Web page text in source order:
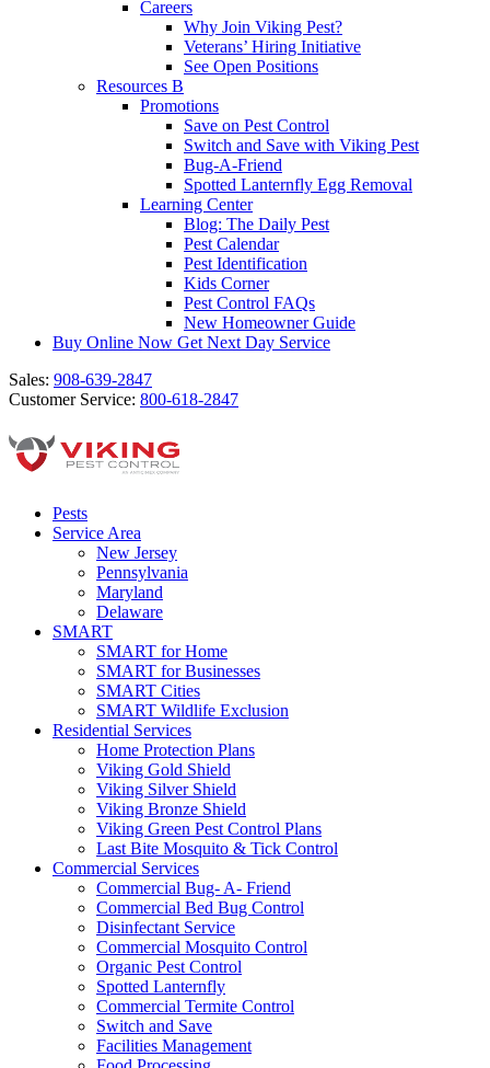
Careers
Why Join Viking Pest?
Veterans’ Hiring Initiative
See Open Positions
Resources B
Promotions
Save on Pest Control
Switch and Save with Viking Pest
Bug-A-Friend
Spotted Lanternfly Egg Removal
Learning Center
Blog: The Daily Pest
Pest Calendar
Pest Identification
Kids Corner
Pest Control FAQs
New Homeowner Guide
Buy Online Now Get Next Day Service
Sales: 908-639-2847
Customer Service: 800-618-2847
Pests
Service Area
New Jersey
Pennsylvania
Maryland
Delaware
SMART
SMART for Home
SMART for Businesses
SMART Cities
SMART Wildlife Exclusion
Residential Services
Home Protection Plans
Viking Gold Shield
Viking Silver Shield
Viking Bronze Shield
Viking Green Pest Control Plans
Last Bite Mosquito & Tick Control
Commercial Services
Commercial Bug- A- Friend
Commercial Bed Bug Control
Disinfectant Service
Commercial Mosquito Control
Organic Pest Control
Spotted Lanternfly
Commercial Termite Control
Switch and Save
Facilities Management